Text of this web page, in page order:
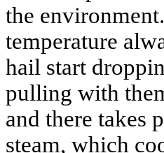
the
temperature
hail start
pulling with
and there takes
steam, which